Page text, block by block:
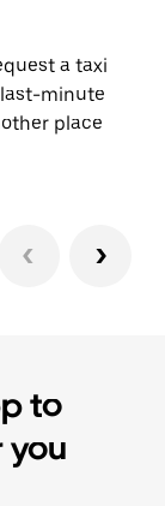
a taxi
minute
place
to
you